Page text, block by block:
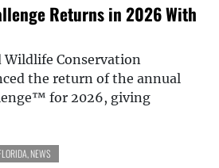
Returns in 2026 With
Wildlife Conservation
the return of the annual
for 2026, giving
NEWS